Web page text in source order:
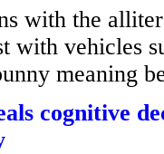
with the
with vehicles
meaning
cognitive